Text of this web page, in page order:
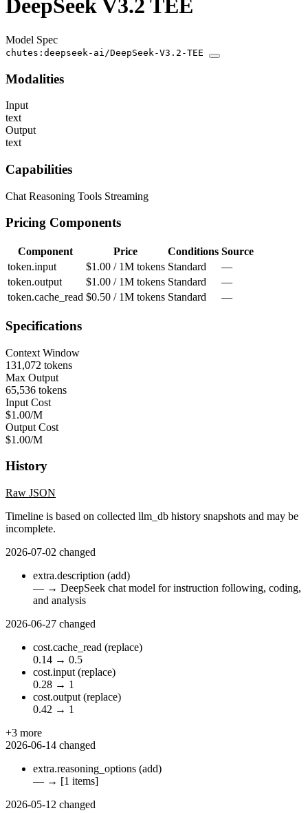
DeepSeek V3.2 TEE
Model Spec
chutes:deepseek-ai/DeepSeek-V3.2-TEE
Modalities
Input
text
Output
text
Capabilities
Chat Reasoning Tools Streaming
Pricing Components
Component Price Conditions Source
token.input
$1.00 / 1M tokens Standard
—
token.output
$1.00 / 1M tokens Standard
—
token.cache_read $0.50 / 1M tokens Standard —
Specifications
Context Window
131,072 tokens
Max Output
65,536 tokens
Input Cost
$1.00/M
Output Cost
$1.00/M
History
Raw JSON
Timeline is based on collected llm_db history snapshots and may be
incomplete.
2026-07-02 changed
extra.description (add)
— → DeepSeek chat model for instruction following, coding,
and analysis
2026-06-27 changed
cost.cache_read (replace)
0.14 → 0.5
cost.input (replace)
0.28 → 1
cost.output (replace)
0.42 → 1
+3 more
2026-06-14 changed
extra.reasoning_options (add)
— → [1 items]
2026-05-12 changed